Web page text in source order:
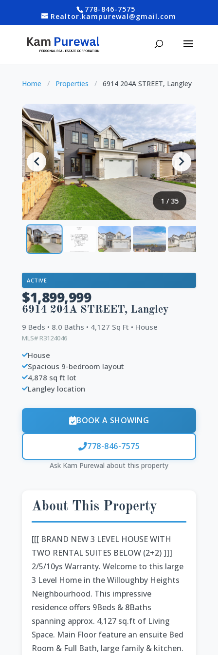
778-846-7575
Realtor.kampurewal@gmail.com
Home / Properties / 6914 204A STREET, Langley
1 / 35
ACTIVE
$1,899,999
6914 204A STREET, Langley
9 Beds • 8.0 Baths • 4,127 Sq Ft • House
MLS# R3124046
House
Spacious 9-bedroom layout
4,878 sq ft lot
Langley location
BOOK A SHOWING
778-846-7575
Ask Kam Purewal about this property
About This Property
[[[ BRAND NEW 3 LEVEL HOUSE WITH
TWO RENTAL SUITES BELOW (2+2) ]]]
2/5/10ys Warranty. Welcome to this large
3 Level Home in the Willoughby Heights
Neighbourhood. This impressive
residence offers 9Beds & 8Baths
spanning approx. 4,127 sq.ft of Living
Space. Main Floor feature an ensuite Bed
Room & Full Bath, large family & kitchen.